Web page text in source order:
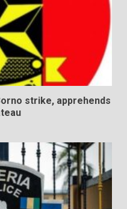
strike, apprehends